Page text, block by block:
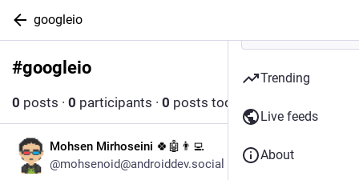
googleio
#googleio
0 posts · 0 participants · 0 posts today
Mohsen Mirhoseini 🍀🤖👨‍💻
@mohsenoid@androiddev.social
Trending
Live feeds
About